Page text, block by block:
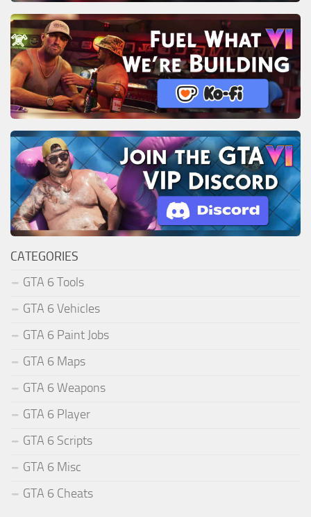
CATEGORIES
GTA 6 Tools
GTA 6 Vehicles
GTA 6 Paint Jobs
GTA 6 Maps
GTA 6 Weapons
GTA 6 Player
GTA 6 Scripts
GTA 6 Misc
GTA 6 Cheats